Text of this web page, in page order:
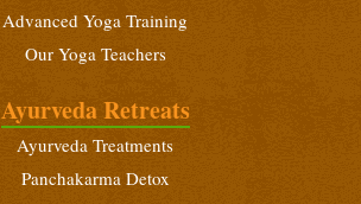
Advanced Yoga Training
Our Yoga Teachers
Ayurveda Retreats
Ayurveda Treatments
Panchakarma Detox